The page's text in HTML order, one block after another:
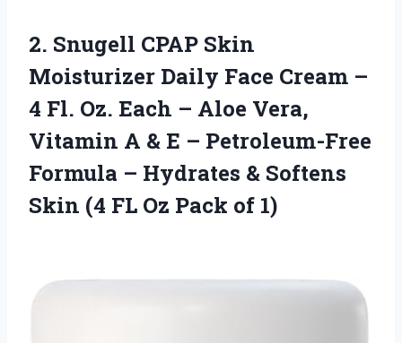
2. Snugell CPAP Skin
Moisturizer Daily Face Cream –
4 Fl. Oz. Each – Aloe Vera,
Vitamin A & E – Petroleum-Free
Formula – Hydrates & Softens
Skin (4 FL Oz Pack of 1)